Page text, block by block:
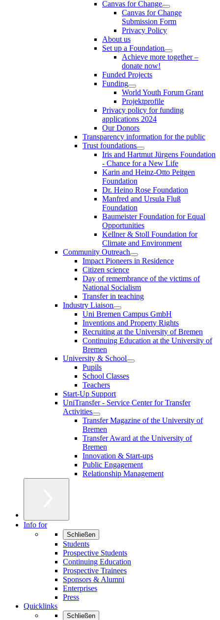
Canvas for Change
Canvas for Change
Submission Form
Privacy Policy
About us
Set up a Foundation
Achieve more together –
donate now!
Funded Projects
Funding
World Youth Forum Grant
Projektprofile
Privacy policy for funding
applications 2024
Our Donors
Transparency information for the public
Trust foundations
Iris and Hartmut Jürgens Foundation
- Chance for a New Life
Karin and Heinz-Otto Peitgen
Foundation
Dr. Heino Rose Foundation
Manfred and Ursula Fluß
Foundation
Baumeister Foundation for Equal
Opportunities
Kellner & Stoll Foundation for
Climate and Environment
Community Outreach
Impact Pioneers in Residence
Citizen science
Day of remembrance of the victims of
National Socialism
Transfer in teaching
Industry Liaison
Uni Bremen Campus GmbH
Inventions and Property Rights
Recruiting at the University of Bremen
Continuing Education at the University of
Bremen
University & School
Pupils
School Classes
Teachers
Start-Up Support
UniTransfer - Service Center for Transfer
Activities
Transfer Magazine of the University of
Bremen
Transfer Award at the University of
Bremen
Innovation & Start-ups
Public Engagement
Relationship Management
Info for
Schließen
Students
Prospective Students
Continuing Education
Prospective Trainees
Sponsors & Alumni
Enterprises
Press
Quicklinks
Schließen